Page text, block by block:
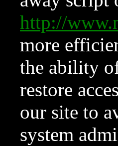
http://
more
the ability
restore
our site to
system